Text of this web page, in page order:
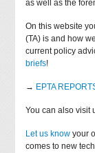
as well as the
On this website
(TA) is and how
current policy
briefs!
→ EPTA
You can also visit
Let us know your
comes to new